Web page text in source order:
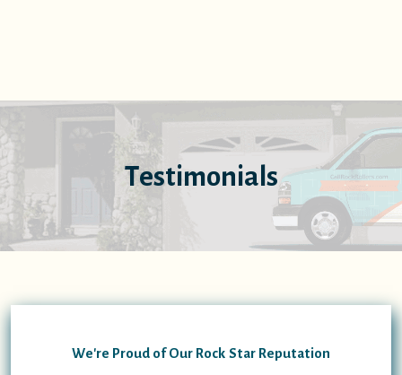
Testimonials
We're Proud of Our Rock Star Reputation